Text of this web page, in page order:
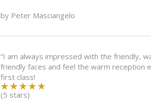
by Peter Masciangelo
“I am always impressed with the friendly,
friendly faces and feel the warm reception
first class!
(5 stars)